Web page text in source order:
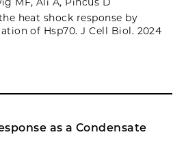
heat shock response by
of Hsp70. J Cell Biol. 2024
as a Condensate